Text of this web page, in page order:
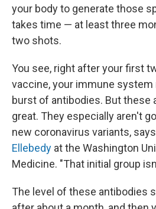
your body to generate those
takes time — at least three
two shots.
You see, right after your first
vaccine, your immune system
burst of antibodies. But these
great. They especially aren't
new coronavirus variants,
Ellebedy at the Washington
Medicine. "That initial group
The level of these antibodies